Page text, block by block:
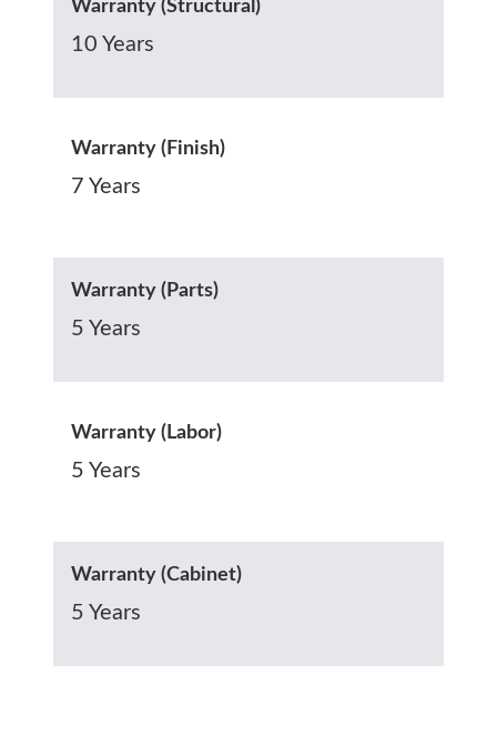
Warranty (Structural)
10 Years
Warranty (Finish)
7 Years
Warranty (Parts)
5 Years
Warranty (Labor)
5 Years
Warranty (Cabinet)
5 Years